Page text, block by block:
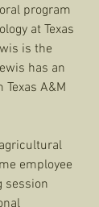
program
at Texas
is the
has an
A&M
employee
session